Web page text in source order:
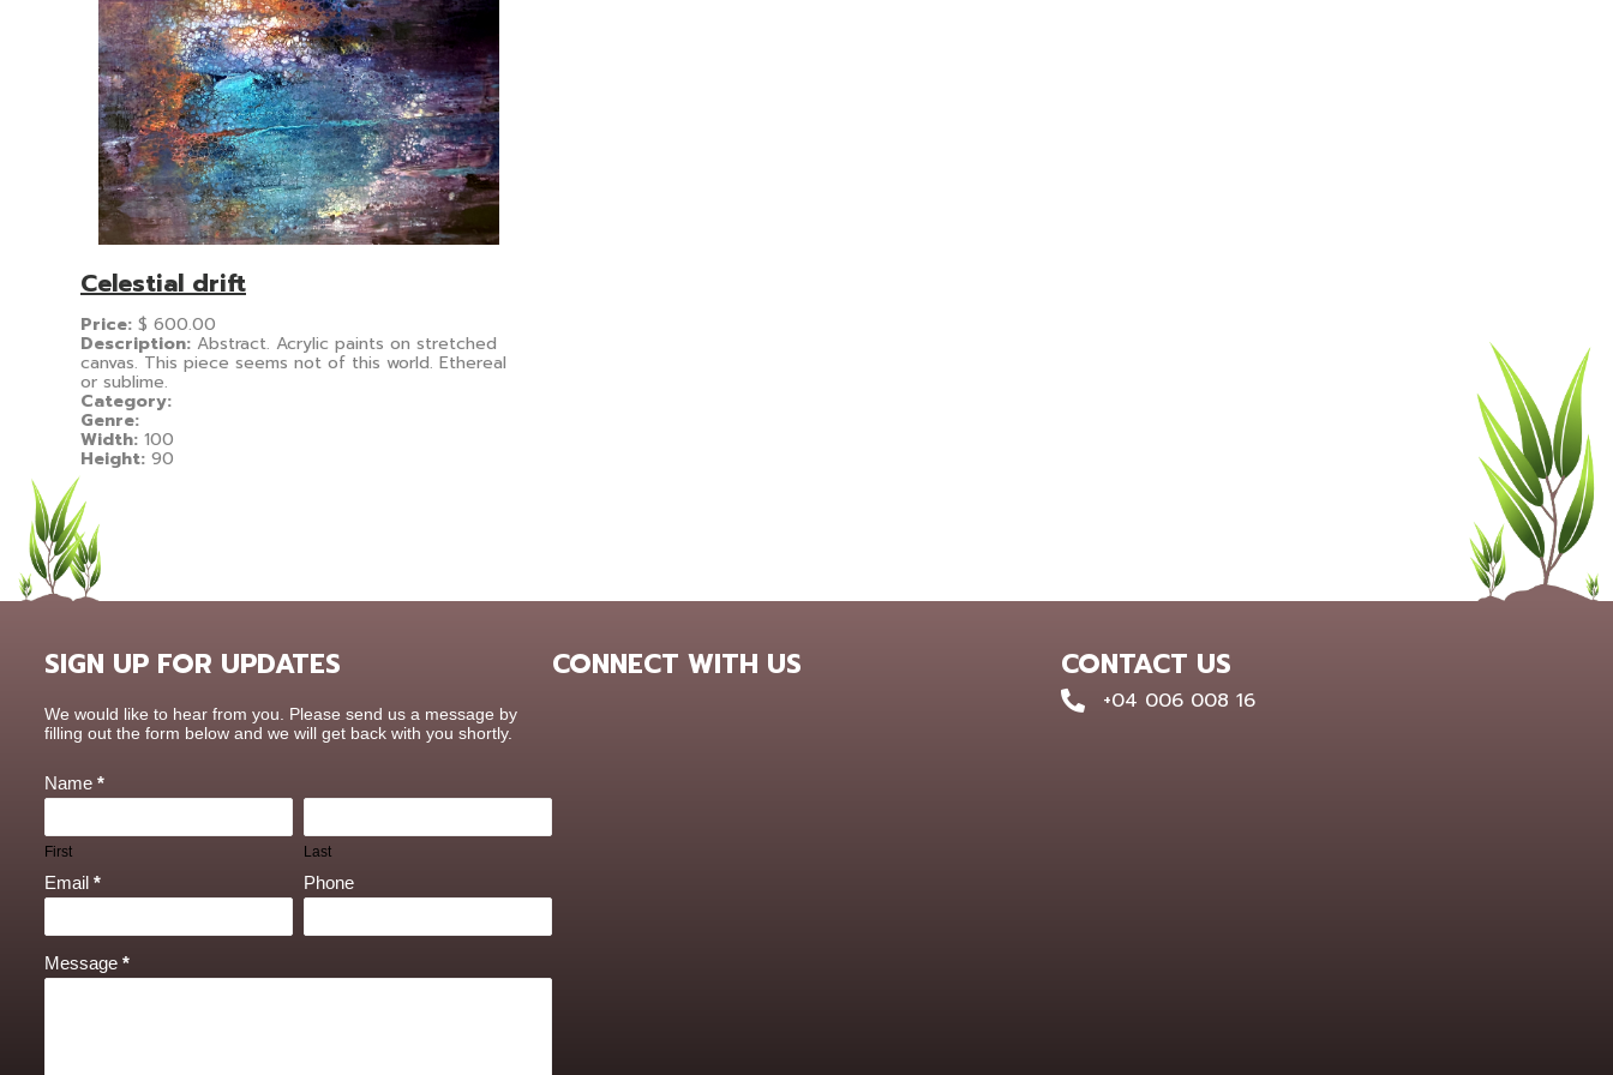
Celestial drift
Price: $ 600.00
Description: Abstract. Acrylic paints on stretched
canvas. This piece seems not of this world. Ethereal
or sublime.
Category:
Genre:
Width: 100
Height: 90
SIGN UP FOR UPDATES
Contact
Us
We would like to hear from you. Please send us a message by
filling out the form below and we will get back with you shortly.
Name *
First Last
Email * Phone
Message *
CONNECT WITH US CONTACT US
+0400 600 816
+04 006 008 16